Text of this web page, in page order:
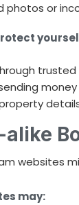
photos or
alike
websites
may: